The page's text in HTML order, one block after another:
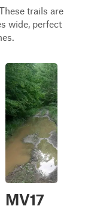
trails are
wide, perfect
MV17